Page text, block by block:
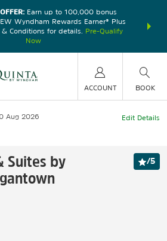
Earn up to 100,000 bonus
Wyndham Rewards Earner® Plus
& Conditions for details.
Pre-Qualify
Now
nights at
ACCOUNT BOOK
Aug 2026
Edit Details
Suites by
/5